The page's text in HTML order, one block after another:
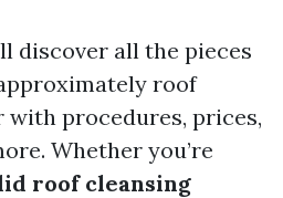
discover all the pieces
roof
with procedures, prices,
Whether you’re
roof cleansing